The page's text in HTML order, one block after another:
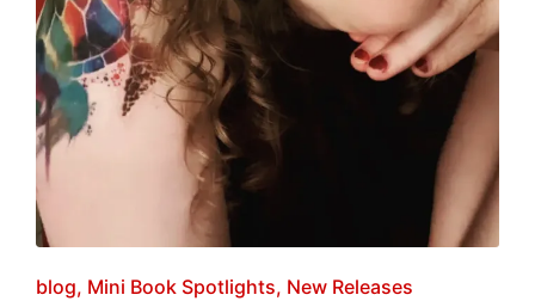
Posted
blog Mini Book Spotlights New Releases